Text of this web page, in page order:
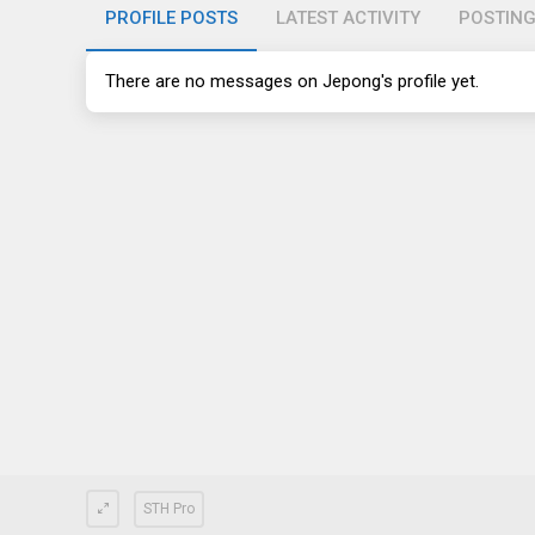
PROFILE POSTS LATEST ACTIVITY
There are no messages on Jepong's profile yet.
STH Pro